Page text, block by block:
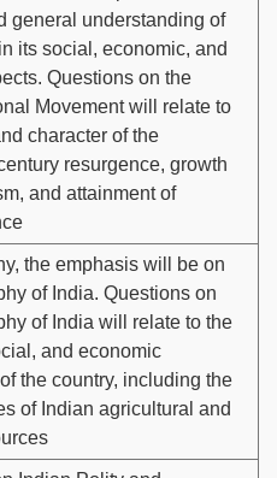
general understanding of
its social, economic, and
Questions on the
Movement will relate to
character of the
resurgence, growth
and attainment of
the emphasis will be on
of India. Questions on
of India will relate to the
and economic
the country, including the
of Indian agricultural and